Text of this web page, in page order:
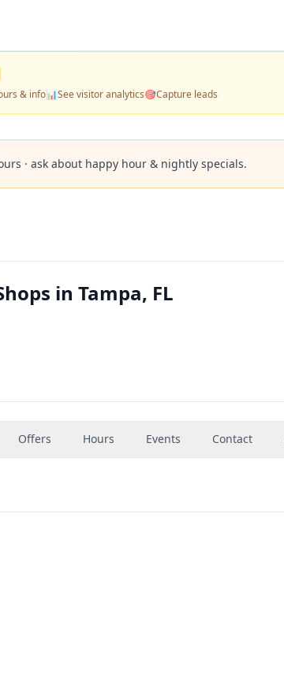
& info📊See visitor analytics🎯Capture leads
· ask about happy hour & nightly specials.
in Tampa, FL
Offers Hours Events Contact